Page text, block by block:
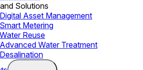
Solutions
Digital Asset Management
Smart Metering
Water Reuse
Advanced Water Treatment
Desalination